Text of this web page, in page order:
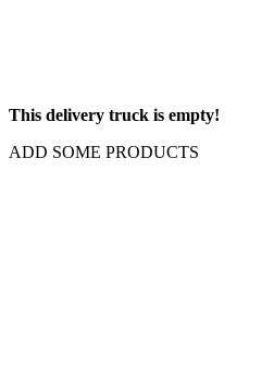
This delivery truck is empty!
ADD SOME PRODUCTS